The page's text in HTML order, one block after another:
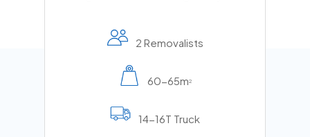
2 Removalists
60-65m2
14-16T Truck